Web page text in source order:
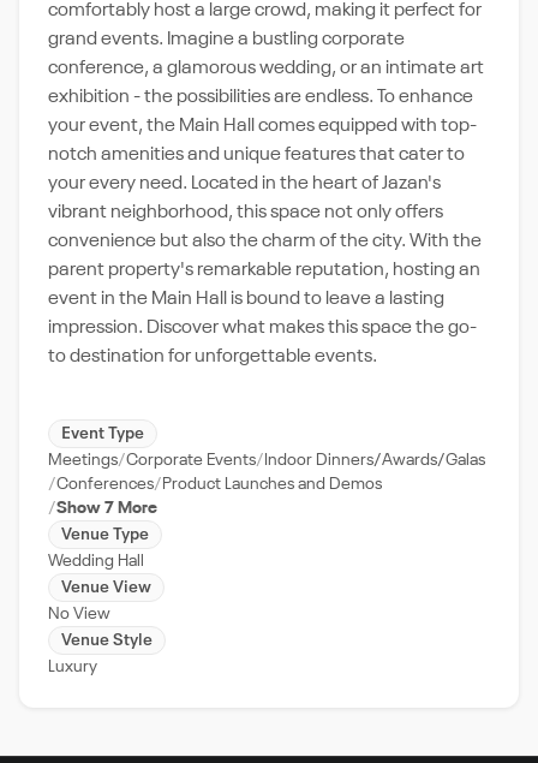
comfortably host a large crowd, making it perfect for
grand events. Imagine a bustling corporate
conference, a glamorous wedding, or an intimate art
exhibition - the possibilities are endless. To enhance
your event, the Main Hall comes equipped with top-
notch amenities and unique features that cater to
your every need. Located in the heart of Jazan's
vibrant neighborhood, this space not only offers
convenience but also the charm of the city. With the
parent property's remarkable reputation, hosting an
event in the Main Hall is bound to leave a lasting
impression. Discover what makes this space the go-
to destination for unforgettable events.
Event Type
Meetings Corporate Events
Indoor Dinners/Awards/Galas
Conferences
Product Launches and Demos
Show 7 More
Venue Type
Wedding Hall
Venue View
No View
Venue Style
Luxury